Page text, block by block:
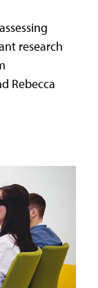
research
Rebecca